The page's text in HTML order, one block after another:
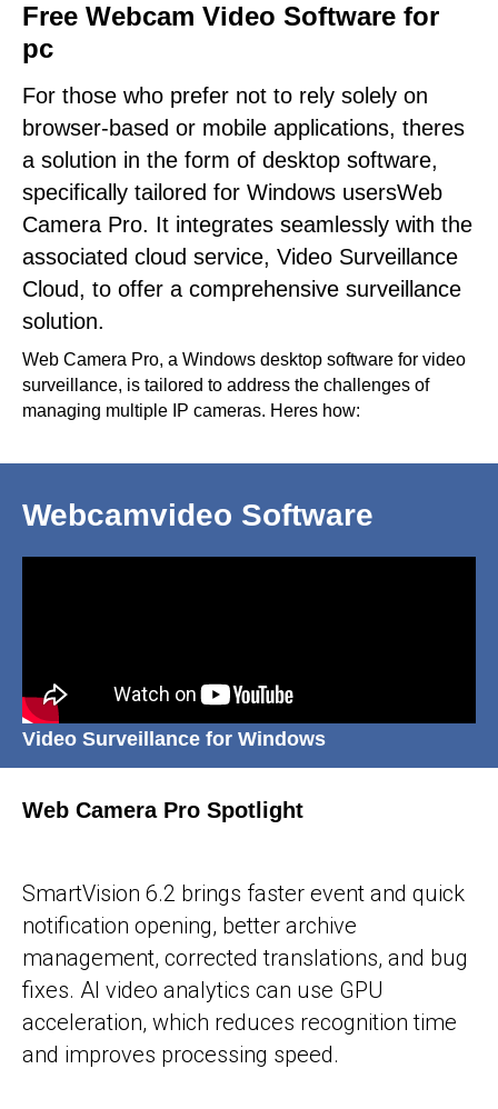
Free Webcam Video Software for
pc
For those who prefer not to rely solely on
browser-based or mobile applications, theres
a solution in the form of desktop software,
specifically tailored for Windows usersWeb
Camera Pro. It integrates seamlessly with the
associated cloud service, Video Surveillance
Cloud, to offer a comprehensive surveillance
solution.
Web Camera Pro, a Windows desktop software for video
surveillance, is tailored to address the challenges of
managing multiple IP cameras. Heres how:
Webcamvideo Software
Video Surveillance for Windows
Web Camera Pro Spotlight
SmartVision 6.2 brings faster event and quick
notification opening, better archive
management, corrected translations, and bug
fixes. AI video analytics can use GPU
acceleration, which reduces recognition time
and improves processing speed.